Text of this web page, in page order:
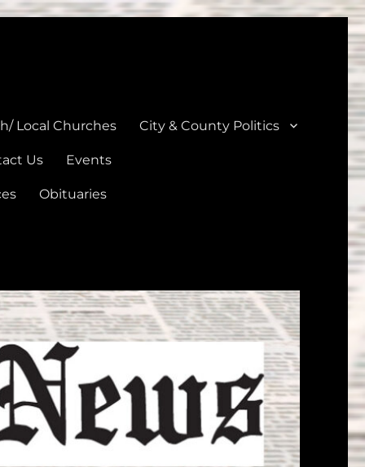
Local Churches City & County Politics
Us Events
Obituaries